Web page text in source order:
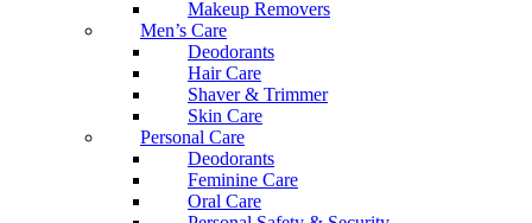
Makeup Removers
Men’s Care
Deodorants
Hair Care
Shaver & Trimmer
Skin Care
Personal Care
Deodorants
Feminine Care
Oral Care